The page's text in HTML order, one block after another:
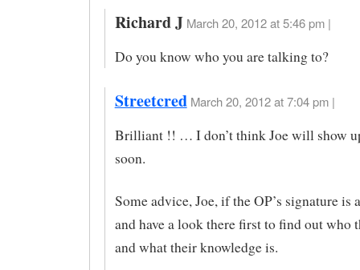
Richard J March 20, 2012 at 5:46 pm |
Do you know who you are talking to?
Streetcred March 20, 2012 at 7:04 pm |
Brilliant !! … I don’t think Joe will show
soon.
Some advice, Joe, if the OP’s signature is
and have a look there first to find out who
and what their knowledge is.